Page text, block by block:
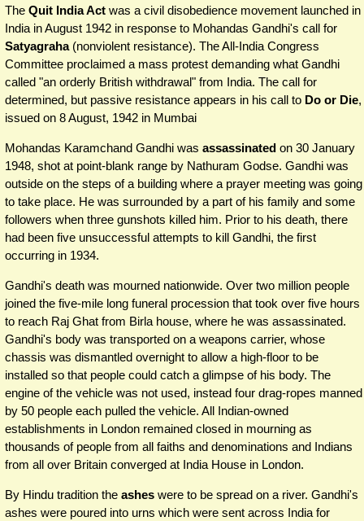
The Quit India Act was a civil disobedience movement launched in
India in August 1942 in response to Mohandas Gandhi's call for
Satyagraha(nonviolent resistance). The All-India Congress
Committee proclaimed a mass protest demanding what Gandhi
called "an orderly British withdrawal" from India. The call for
determined, but passive resistance appears in his call to Do or Die,
issued on 8 August, 1942 in Mumbai
Mohandas Karamchand Gandhi was assassinated on 30 January
1948, shot at point-blank range by Nathuram Godse. Gandhi was
outside on the steps of a building where a prayer meeting was going
to take place. He was surrounded by a part of his family and some
followers when three gunshots killed him. Prior to his death, there
had been five unsuccessful attempts to kill Gandhi, the first
occurring in 1934.
Gandhi's death was mourned nationwide. Over two million people
joined the five-mile long funeral procession that took over five hours
to reach Raj Ghat from Birla house, where he was assassinated.
Gandhi's body was transported on a weapons carrier, whose
chassis was dismantled overnight to allow a high-floor to be
installed so that people could catch a glimpse of his body. The
engine of the vehicle was not used, instead four drag-ropes manned
by 50 people each pulled the vehicle. All Indian-owned
establishments in London remained closed in mourning as
thousands of people from all faiths and denominations and Indians
from all over Britain converged at India House in London.
By Hindu tradition the ashes were to be spread on a river. Gandhi's
ashes were poured into urns which were sent across India for